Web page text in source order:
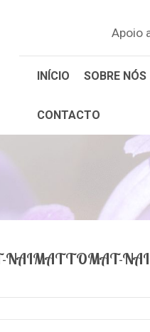
Apoio
INÍCIO SOBRE NÓS
CONTACTO
NAIMATTOMAT-